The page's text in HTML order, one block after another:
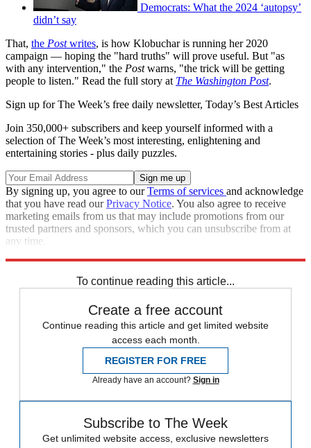
Democrats: What the 2024 ‘autopsy’
didn’t say
That, the Postwrites, is how Klobuchar is running her 2020
campaign — hoping the "hard truths" will prove useful. But "as
with any intervention," the Postwarns, "the trick will be getting
people to listen." Read the full story at The Washington Post.
Sign up for The Week’s free daily newsletter, Today’s Best Articles
Join 350,000+ subscribers and keep yourself informed with a
selection of The Week’s most interesting, enlightening and
entertaining stories - plus daily puzzles.
By signing up, you agree to ourTerms of services and acknowledge
that you have read ourPrivacy Notice. You also agree to receive
marketing emails from us that may include promotions from our
trusted partners and sponsors, which you can unsubscribe from at
any time.
To continue reading this article...
Create a free account
Continue reading this article and get limited website
access each month.
REGISTER FOR FREE
Already have an account? Sign in
Subscribe to The Week
Get unlimited website access, exclusive newsletters